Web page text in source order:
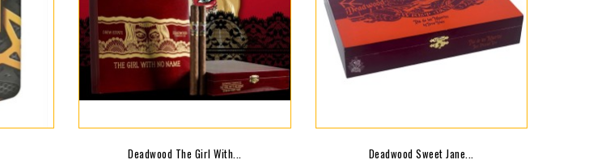
Deadwood The Girl With... Deadwood Sweet Jane...